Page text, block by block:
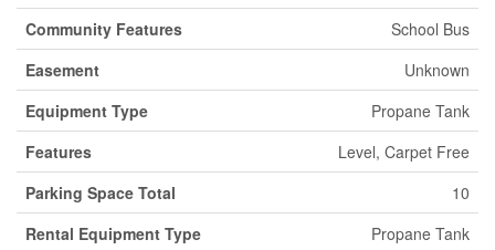
Community Features
School Bus
Easement
Unknown
Equipment Type
Propane Tank
Features
Level, Carpet Free
Parking Space Total
10
Rental Equipment Type
Propane Tank